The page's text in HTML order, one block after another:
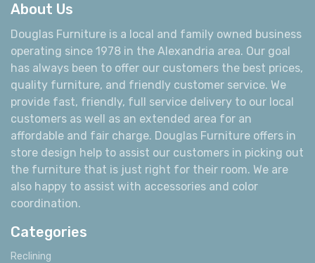
About Us
Douglas Furniture is a local and family owned business
operating since 1978 in the Alexandria area. Our goal
has always been to offer our customers the best prices,
quality furniture, and friendly customer service. We
provide fast, friendly, full service delivery to our local
customers as well as an extended area for an
affordable and fair charge. Douglas Furniture offers in
store design help to assist our customers in picking out
the furniture that is just right for their room. We are
also happy to assist with accessories and color
coordination.
Categories
Reclining